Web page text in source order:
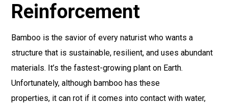
Reinforcement
Bamboo is the savior of every naturist who wants a
structure that is sustainable, resilient, and uses abundant
materials. It’s the fastest-growing plant on Earth.
Unfortunately, although bamboo has these
properties, it can rot if it comes into contact with water,